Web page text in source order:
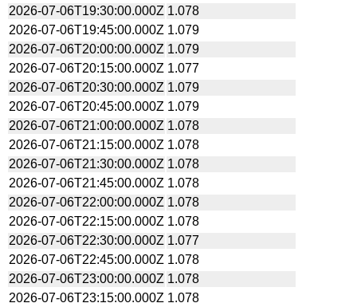
2026-07-06T19:30:00.000Z 1.078
2026-07-06T19:45:00.000Z 1.079
2026-07-06T20:00:00.000Z 1.079
2026-07-06T20:15:00.000Z 1.077
2026-07-06T20:30:00.000Z 1.079
2026-07-06T20:45:00.000Z 1.079
2026-07-06T21:00:00.000Z 1.078
2026-07-06T21:15:00.000Z 1.078
2026-07-06T21:30:00.000Z 1.078
2026-07-06T21:45:00.000Z 1.078
2026-07-06T22:00:00.000Z 1.078
2026-07-06T22:15:00.000Z 1.078
2026-07-06T22:30:00.000Z 1.077
2026-07-06T22:45:00.000Z 1.078
2026-07-06T23:00:00.000Z 1.078
2026-07-06T23:15:00.000Z 1.078